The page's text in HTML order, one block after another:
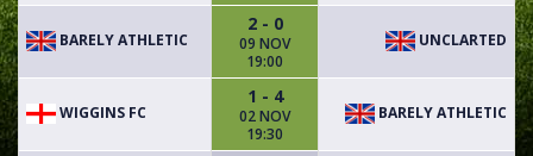
BARELY ATHLETIC
2 - 0
09 NOV
19:00
UNCLARTED
WIGGINS FC
1 - 4
02 NOV
19:30
BARELY ATHLETIC